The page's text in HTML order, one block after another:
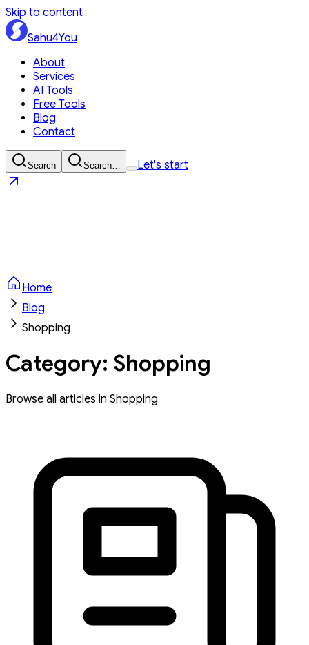
Skip to content
Sahu4You
About
Services
AI Tools
Free Tools
Blog
Contact
Search Search… Let's start
Home
Blog
Shopping
Category: Shopping
Browse all articles in Shopping